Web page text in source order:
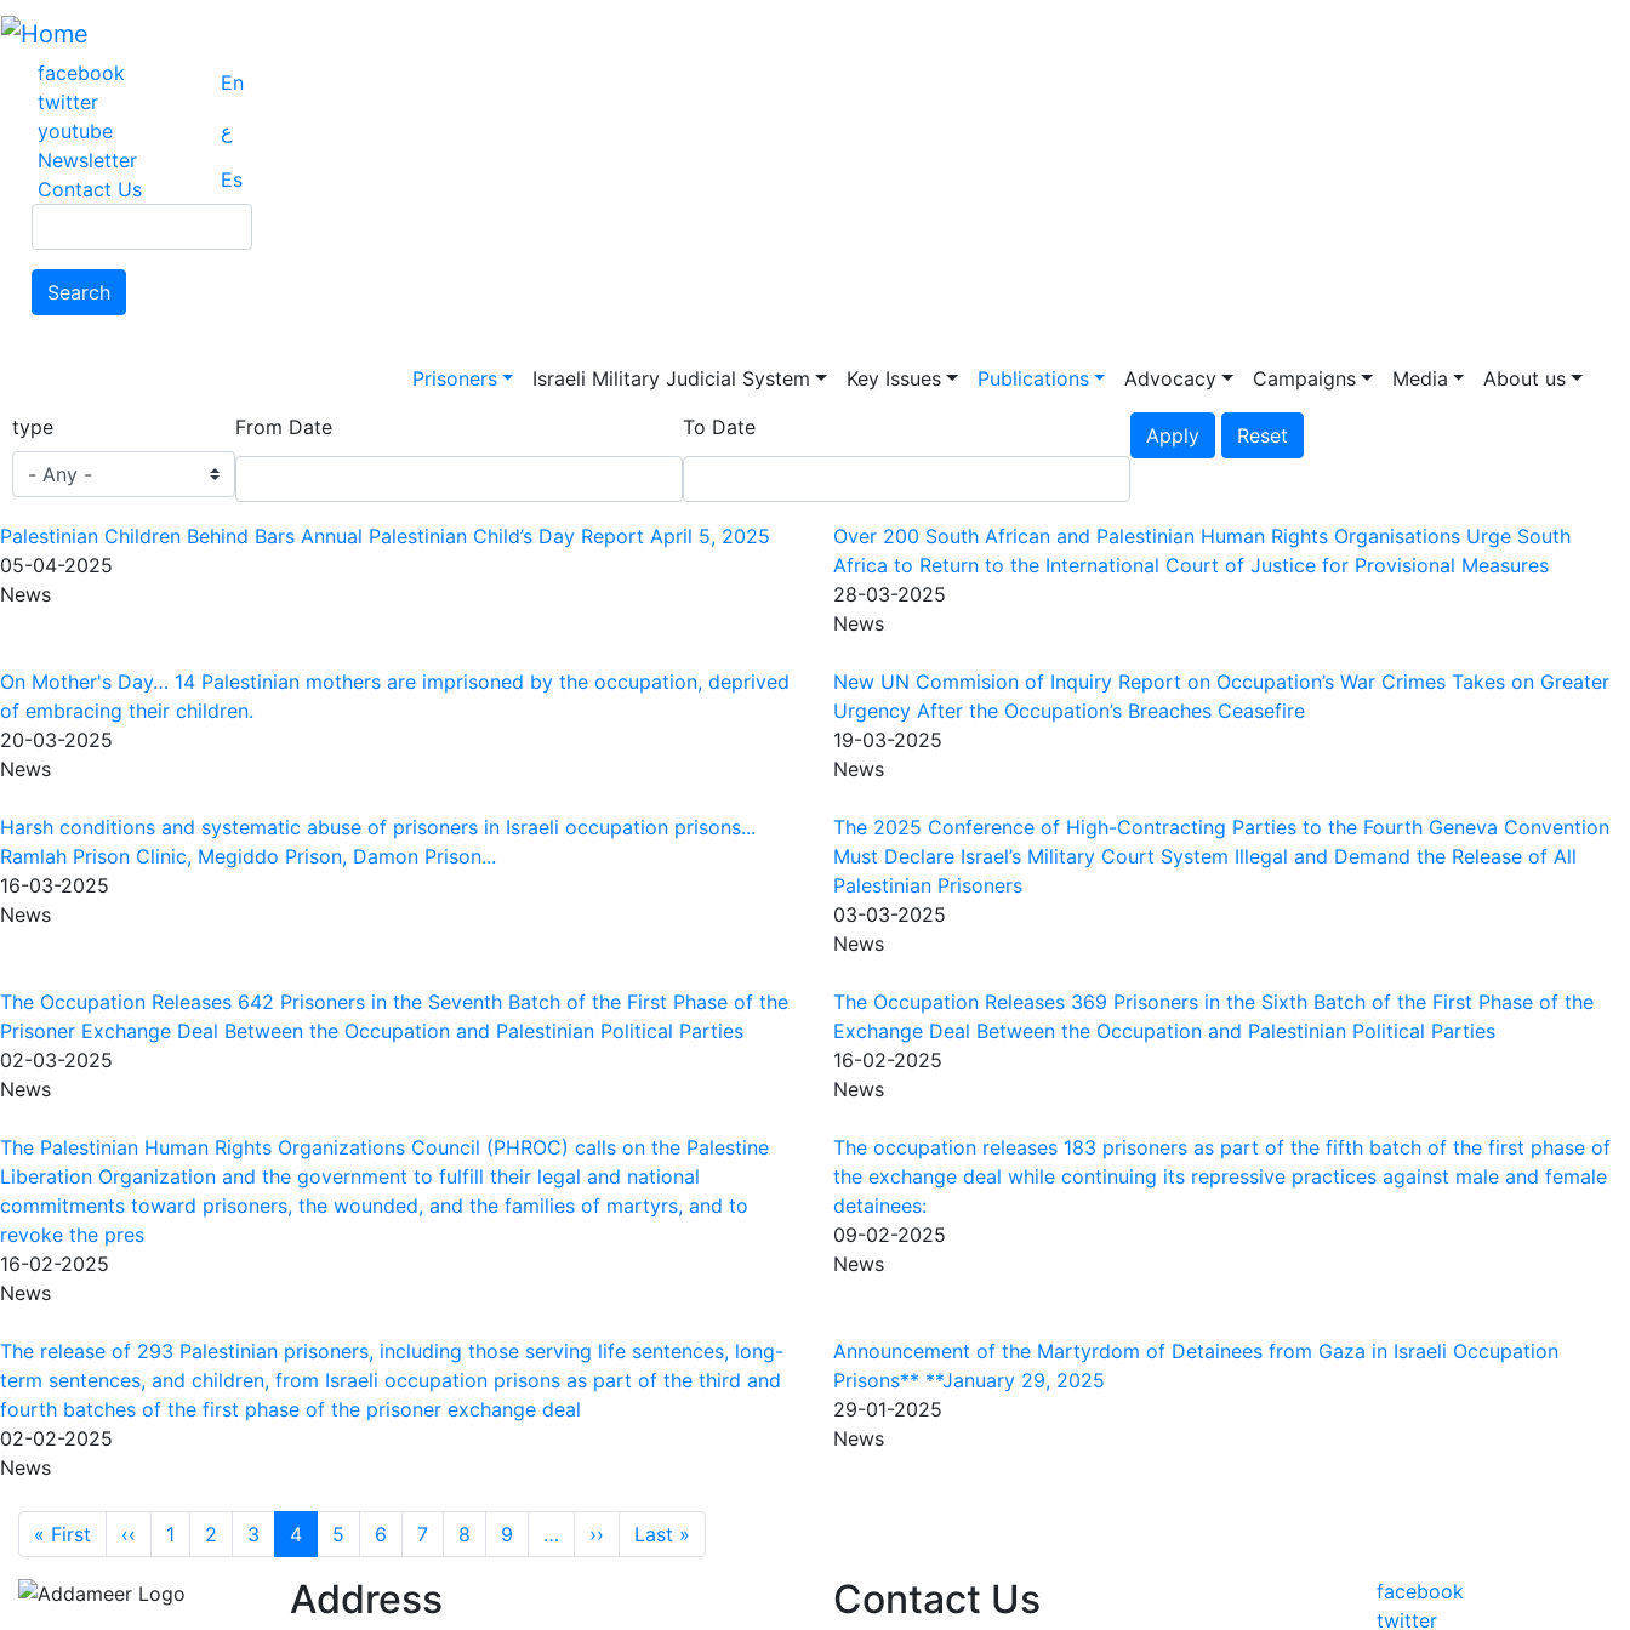
Skip
main
content
facebook
twitter
youtube
Newsletter
Contact Us
En
ع
Es
Search
Main navigation
Prisoners Israeli Military Judicial System Key Issues Publications Advocacy Campaigns Media
About us
type
From Date To Date Apply Reset
Palestinian Children Behind Bars Annual Palestinian Child’s Day Report April 5, 2025
05-04-2025
News
Over 200 South African and Palestinian Human Rights Organisations Urge South
Africa to Return to the International Court of Justice for Provisional Measures
28-03-2025
News
On Mother's Day… 14 Palestinian mothers are imprisoned by the occupation, deprived
of embracing their children.
20-03-2025
News
New UN Commision of Inquiry Report on Occupation’s War Crimes Takes on Greater
Urgency After the Occupation’s Breaches Ceasefire
19-03-2025
News
Harsh conditions and systematic abuse of prisoners in Israeli occupation prisons...
Ramlah Prison Clinic, Megiddo Prison, Damon Prison...
16-03-2025
News
The 2025 Conference of High-Contracting Parties to the Fourth Geneva Convention
Must Declare Israel’s Military Court System Illegal and Demand the Release of All
Palestinian Prisoners
03-03-2025
News
The Occupation Releases 642 Prisoners in the Seventh Batch of the First Phase of the
Prisoner Exchange Deal Between the Occupation and Palestinian Political Parties
02-03-2025
News
The Occupation Releases 369 Prisoners in the Sixth Batch of the First Phase of the
Exchange Deal Between the Occupation and Palestinian Political Parties
16-02-2025
News
The Palestinian Human Rights Organizations Council (PHROC) calls on the Palestine
Liberation Organization and the government to fulfill their legal and national
commitments toward prisoners, the wounded, and the families of martyrs, and to
revoke the pres
16-02-2025
News
The occupation releases 183 prisoners as part of the fifth batch of the first phase of
the exchange deal while continuing its repressive practices against male and female
detainees:
09-02-2025
News
The release of 293 Palestinian prisoners, including those serving life sentences, long-
term sentences, and children, from Israeli occupation prisons as part of the third and
fourth batches of the first phase of the prisoner exchange deal
02-02-2025
News
Announcement of the Martyrdom of Detainees from Gaza in Israeli Occupation
Prisons** **January 29, 2025
29-01-2025
News
Pagination
« First First page
‹‹ Previous page
1 2 3 4 5 6 7 8 9 … ›› Next page
Last »
Address Contact Us
facebook
twitter